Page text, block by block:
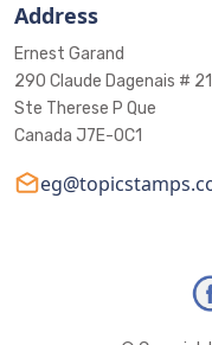
Address
Ernest Garand
290 Claude Dagenais #
Ste Therese P Que
Canada J7E-0C1